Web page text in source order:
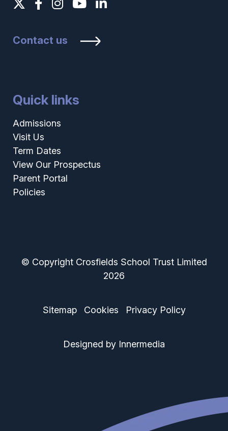
Contact us
Quick links
Admissions
Visit Us
Term Dates
View Our Prospectus
Parent Portal
Policies
© Copyright Crosfields School Trust Limited
2026
Sitemap Cookies Privacy Policy
Designed by Innermedia